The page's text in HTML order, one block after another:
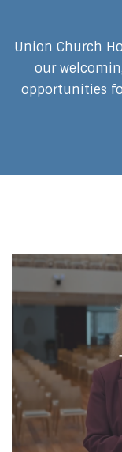
Union Church
our
opportunities